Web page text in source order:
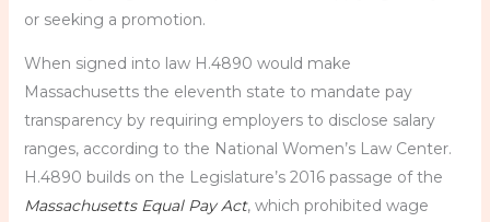
or seeking a promotion.
When signed into law H.4890 would make
Massachusetts the eleventh state to mandate pay
transparency by requiring employers to disclose salary
ranges, according to the National Women’s Law Center.
H.4890 builds on the Legislature’s 2016 passage of the
Massachusetts Equal Pay Act, which prohibited wage